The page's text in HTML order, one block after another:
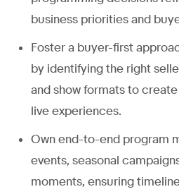
business priorities and
Foster a buyer-first
by identifying the right
and show formats to
live experiences.
Own end-to-end program
events, seasonal
moments, ensuring